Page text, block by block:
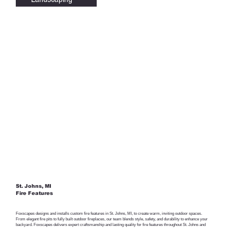
St. Johns, MI
Fire Features
Foxscapes designs and installs custom fire features in St. Johns, MI, to create warm, inviting outdoor spaces.
From elegant fire pits to fully built outdoor fireplaces, our team blends style, safety, and durability to enhance your
backyard. Foxscapes delivers expert craftsmanship and lasting quality for fire features throughout St. Johns and